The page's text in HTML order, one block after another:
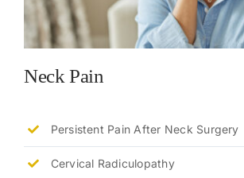
Neck Pain
Persistent Pain After Neck Surgery
Cervical Radiculopathy